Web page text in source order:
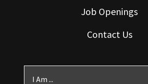
Job Openings
Contact Us
I Am ...